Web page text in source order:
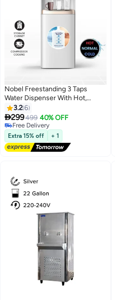
Nobel Freestanding 3 Taps
Water Dispenser With Hot,
Normal & Cold Taps, Compressor
Cooling, Storage Cabinet
NWD1608 White
3.26
299499 40% OFF
Free Delivery
Free Delivery
Extra 15% off + 1